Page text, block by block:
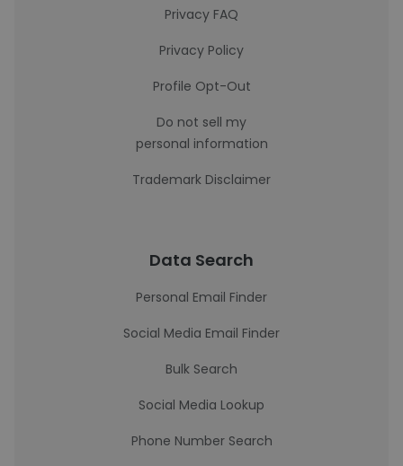
Privacy FAQ
Privacy Policy
Profile Opt-Out
Do not sell my
personal information
Trademark Disclaimer
Data Search
Personal Email Finder
Social Media Email Finder
Bulk Search
Social Media Lookup
Phone Number Search